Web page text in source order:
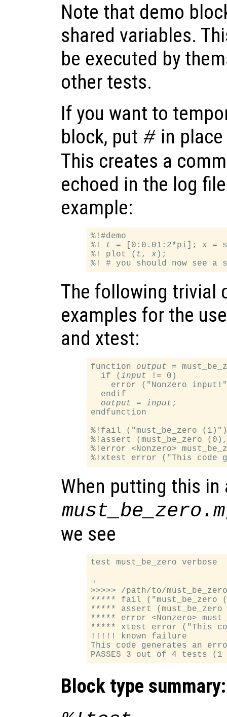
Note that demo
shared variables.
be executed by
other tests.
If you want to
block, put # in
This creates a
echoed in the log
example:
%!#demo
%! t = [0:0.01:2*pi]; x =
%! plot ( t, x );
The following trivial
examples for the
and xtest:
function output =
  if (
input != 0)
error ("Nonzero
  endif
output = input ;
endfunction
%!fail ("must_be_zero
%!assert (must_be_zero
%!error <Nonzero>
When putting this in
must_be_zero.m
we see
test must_be_zero verbose
⇒
>>>>> /path/to/
***** fail ("must_be_zero
***** assert
***** error <Nonzero>
***** xtest error ("This
!!!!! known failure
This code generates an
Block type summary: